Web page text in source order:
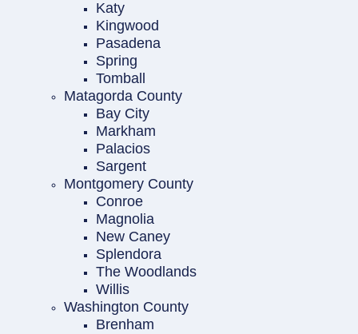
Katy
Kingwood
Pasadena
Spring
Tomball
Matagorda County
Bay City
Markham
Palacios
Sargent
Montgomery County
Conroe
Magnolia
New Caney
Splendora
The Woodlands
Willis
Washington County
Brenham